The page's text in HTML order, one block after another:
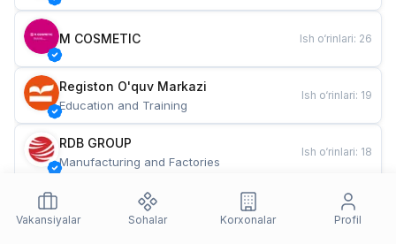
M COSMETIC Ish o‘rinlari: 26
Registon O'quv Markazi
Education and Training
Ish o‘rinlari: 19
RDB GROUP
Manufacturing and Factories
Ish o‘rinlari: 18
Restaurants and Fast Food
Ish o‘rinlari
Vakansiyalar
Sohalar Korxonalar Profil